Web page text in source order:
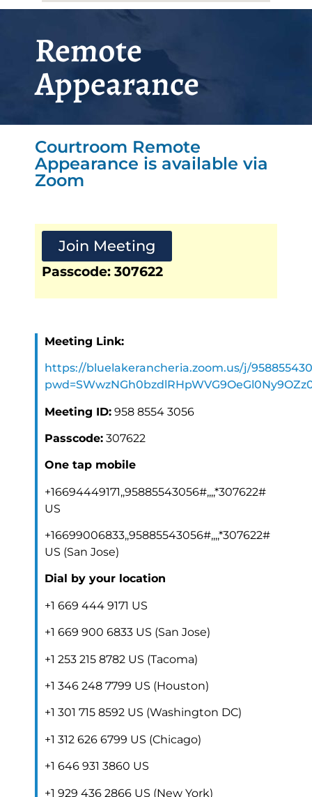
Remote
Appearance
Courtroom Remote
Appearance is available via
Zoom
Join Meeting
Passcode: 307622
Meeting Link:
https://bluelakerancheria.zoom.us/j/
Meeting ID: 958 8554 3056
Passcode: 307622
One tap mobile
+16694449171,,95885543056#,,,,*307622#
US
+16699006833,,95885543056#,,,,*307622#
US (San Jose)
Dial by your location
+1 669 444 9171 US
+1 669 900 6833 US (San Jose)
+1 253 215 8782 US (Tacoma)
+1 346 248 7799 US (Houston)
+1 301 715 8592 US (Washington DC)
+1 312 626 6799 US (Chicago)
+1 646 931 3860 US
+1 929 436 2866 US (New York)